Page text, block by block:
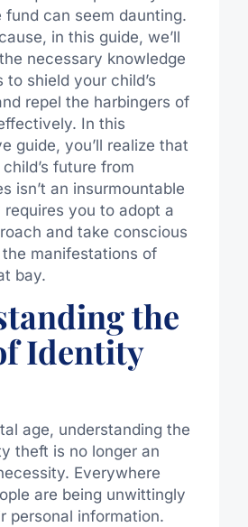
fund can seem daunting.
in this guide, we’ll
necessary knowledge
shield your child’s
repel the harbingers of
In this
guide, you’ll realize that
future from
isn’t an insurmountable
you to adopt a
and take conscious
manifestations of
bay.
the
Identity
age, understanding the
theft is no longer an
Everywhere
are being unwittingly
personal information.